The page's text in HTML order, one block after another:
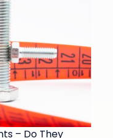
– Do They